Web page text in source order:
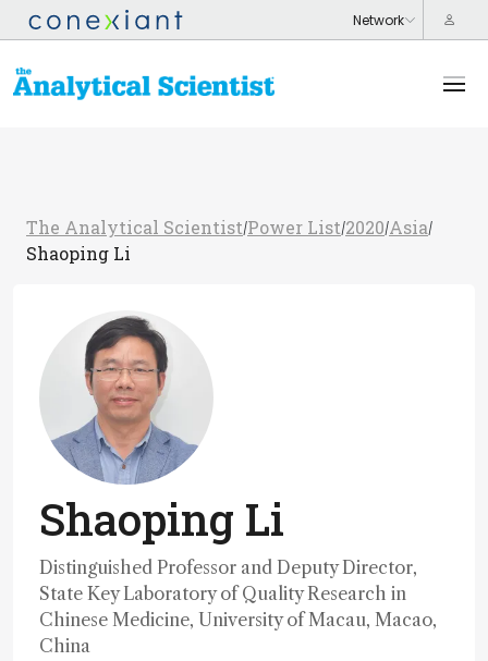
The Analytical Scientist/Power List/2020/Asia/
Shaoping Li
Shaoping Li
Distinguished Professor and Deputy Director,
State Key Laboratory of Quality Research in
Chinese Medicine, University of Macau, Macao,
China